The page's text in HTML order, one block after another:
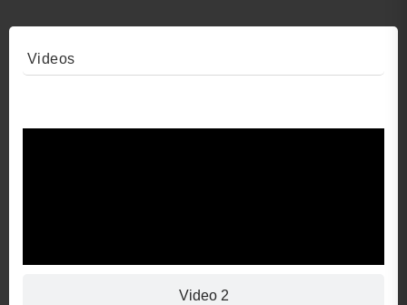
Videos
Video 2